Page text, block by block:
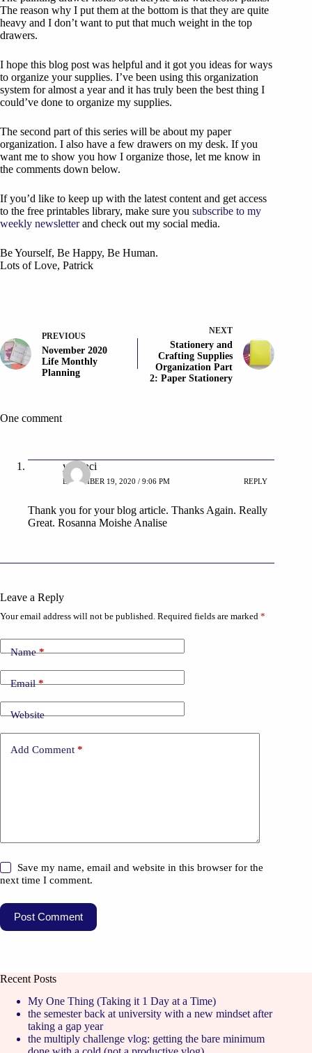
The reason why I put them at the bottom is that they are quite
heavy and I don’t want to put that much weight in the top
drawers.
I hope this blog post was helpful and it got you ideas for ways
to organize your supplies. I’ve been using this organization
system for almost a year and it has truly been the best thing I
could’ve done to organize my supplies.
The second part of this series will be about my paper
organization. I also have a few drawers on my desk. If you
want me to show you how I organize those, let me know in
the comments down below.
If you’d like to keep up with the latest content and get access
to the free printables library, make sure you subscribe to my
weekly newsletterand check out my social media.
Be Yourself, Be Happy, Be Human.
Lots of Love, Patrick
PREVIOUS
November 2020
Life Monthly
Planning
NEXT
Stationery and
Crafting Supplies
Organization Part
2: Paper Stationery
One comment
yabanci
DECEMBER 19, 2020 / 9:06 PM REPLY
Thank you for your blog article. Thanks Again. Really
Great. Rosanna Moishe Analise
Leave a Reply
Your email address will not be published. Required fields are marked *
Name*
Email*
Website
Add Comment *
Save my name, email and website in this browser for the
next time I comment.
Post Comment
Recent Posts
My One Thing (Taking it 1 Day at a Time)
the semester back at university with a new mindset after
taking a gap year
the multiply challenge vlog: getting the bare minimum